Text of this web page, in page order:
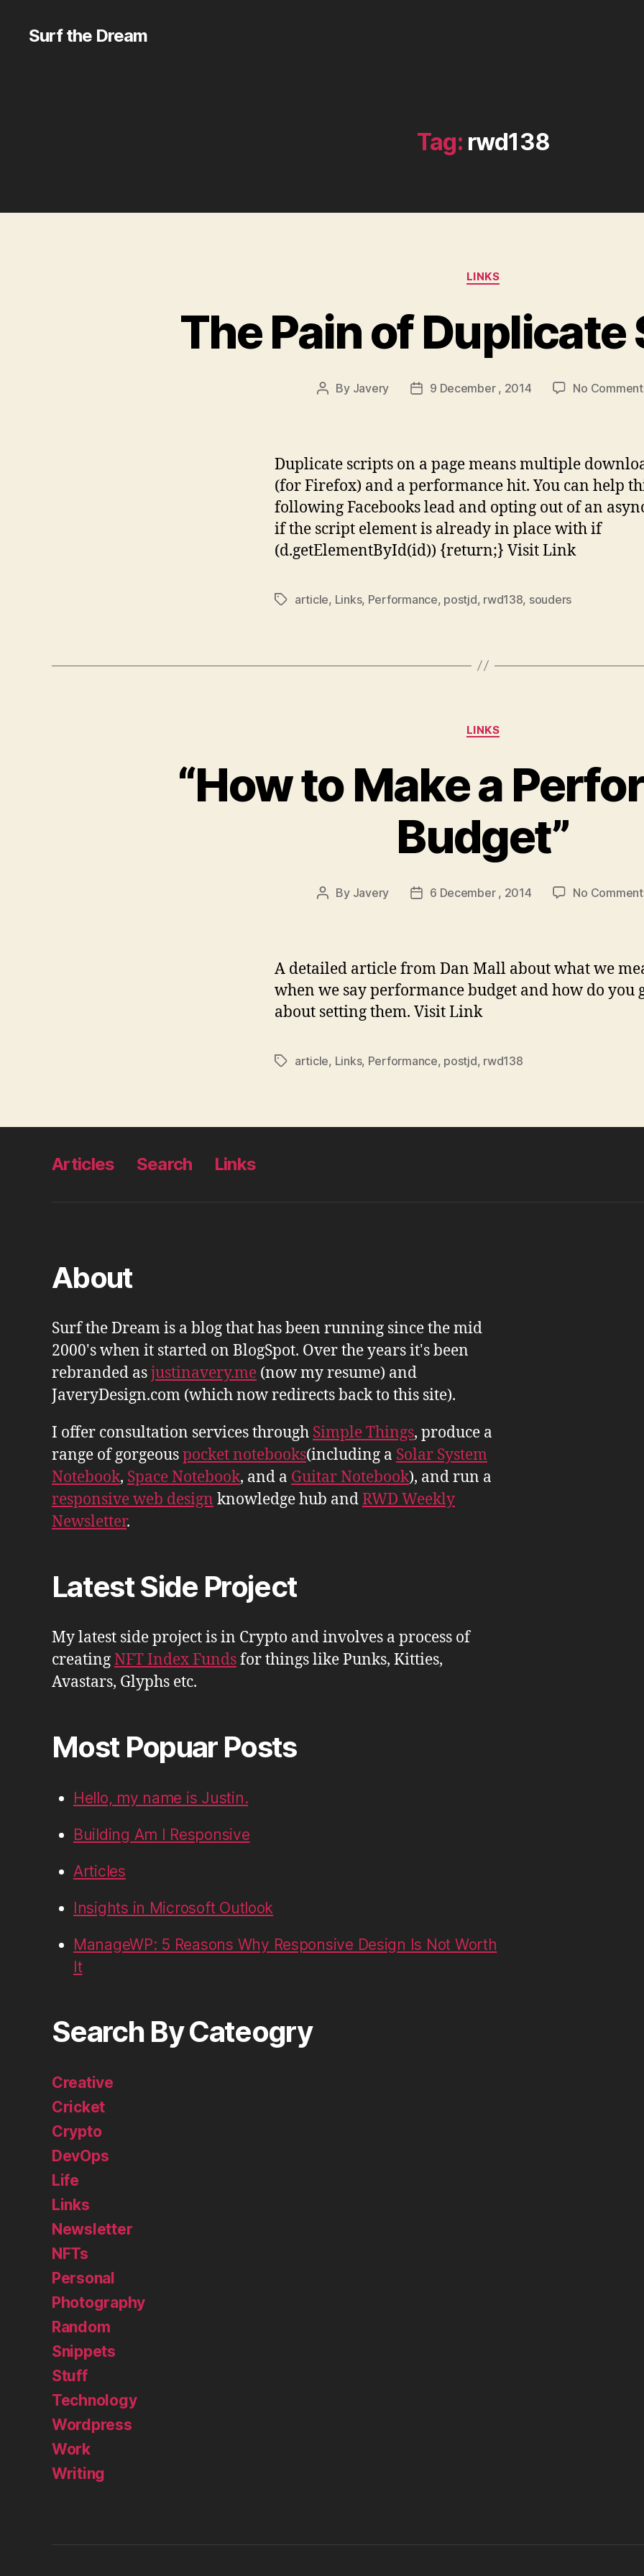
Surf the Dream
Tag: rwd138
Categories
LINKS
The Pain of
Post
By Javery
Post9 December , 2014 No
Duplicate scripts on a page means multiple
(for Firefox) and a performance hit. You can help
following Facebooks lead and opting out of an
if the script element is already in place with if
(d.getElementById(id)) {return;} Visit Link
Tagsarticle, Links, Performance, postjd, rwd138, souders
Categories
LINKS
“How to Make a
Budget”
Post
By Javery
Post6 December , 2014 No
A detailed article from Dan Mall about what we
when we say performance budget and how do you
about setting them. Visit Link
Tagsarticle, Links, Performance, postjd, rwd138
Articles Search Links
About
Surf the Dream is a blog that has been running since the mid
2000's when it started on BlogSpot. Over the years it's been
rebranded asjustinavery.me (now my resume) and
JaveryDesign.com (which now redirects back to this site).
I offer consultation services through Simple Things, produce a
range of gorgeouspocket notebooks(including a Solar System
Notebook, Space Notebook, and a Guitar Notebook), and run a
responsive web design knowledge hub andRWD Weekly
Newsletter.
Latest Side Project
My latest side project is in Crypto and involves a process of
creatingNFT Index Fundsfor things like Punks, Kitties,
Avastars, Glyphs etc.
Most Popuar Posts
Hello, my name is Justin.
Building Am I Responsive
Articles
Insights in Microsoft Outlook
ManageWP: 5 Reasons Why Responsive Design Is Not Worth
It
Search By Cateogry
Creative
Cricket
Crypto
DevOps
Life
Links
Newsletter
NFTs
Personal
Photography
Random
Snippets
Stuff
Technology
Wordpress
Work
Writing